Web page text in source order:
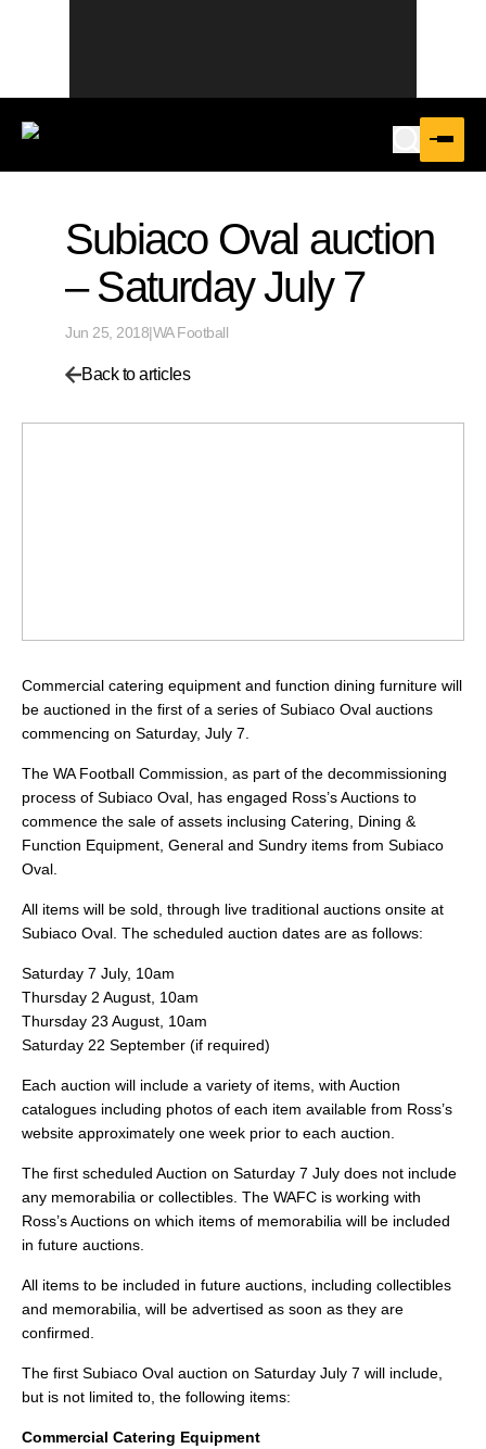
Subiaco Oval auction
– Saturday July 7
Jun 25, 2018|WA Football
Back to articles
Commercial catering equipment and function dining furniture will
be auctioned in the first of a series of Subiaco Oval auctions
commencing on Saturday, July 7.
The WA Football Commission, as part of the decommissioning
process of Subiaco Oval, has engaged Ross’s Auctions to
commence the sale of assets inclusing Catering, Dining &
Function Equipment, General and Sundry items from Subiaco
Oval.
All items will be sold, through live traditional auctions onsite at
Subiaco Oval. The scheduled auction dates are as follows:
Saturday 7 July, 10am
Thursday 2 August, 10am
Thursday 23 August, 10am
Saturday 22 September (if required)
Each auction will include a variety of items, with Auction
catalogues including photos of each item available from Ross’s
website approximately one week prior to each auction.
The first scheduled Auction on Saturday 7 July does not include
any memorabilia or collectibles. The WAFC is working with
Ross’s Auctions on which items of memorabilia will be included
in future auctions.
All items to be included in future auctions, including collectibles
and memorabilia, will be advertised as soon as they are
confirmed.
The first Subiaco Oval auction on Saturday July 7 will include,
but is not limited to, the following items:
Commercial Catering Equipment